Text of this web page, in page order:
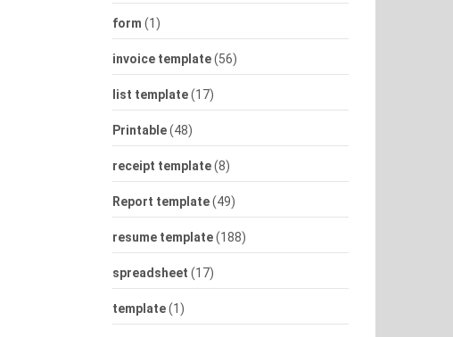
form (1)
invoice template(56)
list template(17)
Printable(48)
receipt template(8)
Report template(49)
resume template(188)
spreadsheet (17)
template(1)